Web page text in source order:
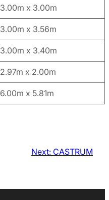
3.00m x 3.00m
3.00m x 3.56m
3.00m x 3.40m
2.97m x 2.00m
6.00m x 5.81m
Next: CASTRUM